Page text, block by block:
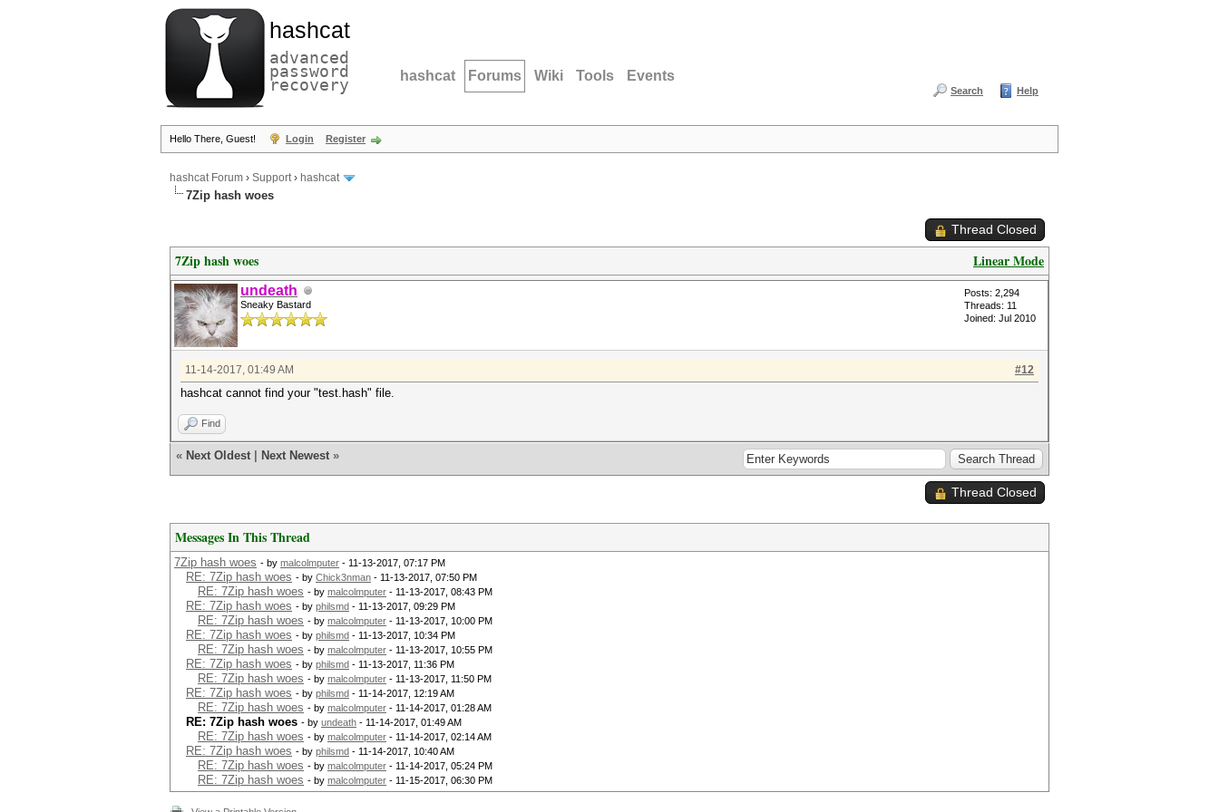
hashcat
advanced
password
recovery hashcat Forums Wiki Tools Events
Search Help
Hello There, Guest! Login Register
hashcat Forum › Support› hashcat
7Zip hash woes
Thread Closed
Linear Mode
7Zip hash woes
undeath
Sneaky Bastard
Posts: 2,294
Threads: 11
Joined: Jul 2010
#12
11-14-2017, 01:49 AM
hashcat cannot find your "test.hash" file.
Find
« Next Oldest Next Newest »
Thread Closed
Messages In This Thread
7Zip hash woes - by malcolmputer - 11-13-2017, 07:17 PM
RE: 7Zip hash woes - by Chick3nman - 11-13-2017, 07:50 PM
RE: 7Zip hash woes - by malcolmputer - 11-13-2017, 08:43 PM
RE: 7Zip hash woes - by philsmd - 11-13-2017, 09:29 PM
RE: 7Zip hash woes - by malcolmputer - 11-13-2017, 10:00 PM
RE: 7Zip hash woes - by philsmd - 11-13-2017, 10:34 PM
RE: 7Zip hash woes - by malcolmputer - 11-13-2017, 10:55 PM
RE: 7Zip hash woes - by philsmd - 11-13-2017, 11:36 PM
RE: 7Zip hash woes - by malcolmputer - 11-13-2017, 11:50 PM
RE: 7Zip hash woes - by philsmd - 11-14-2017, 12:19 AM
RE: 7Zip hash woes - by malcolmputer - 11-14-2017, 01:28 AM
RE: 7Zip hash woes - by undeath - 11-14-2017, 01:49 AM
RE: 7Zip hash woes - by malcolmputer - 11-14-2017, 02:14 AM
RE: 7Zip hash woes - by philsmd - 11-14-2017, 10:40 AM
RE: 7Zip hash woes - by malcolmputer - 11-14-2017, 05:24 PM
RE: 7Zip hash woes - by malcolmputer - 11-15-2017, 06:30 PM